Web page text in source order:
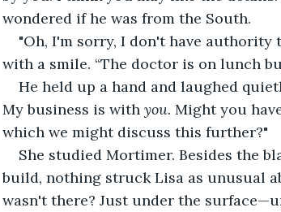
wondered if he was from the South.
"Oh, I'm sorry, I don't have authority
with a smile. “The doctor is on lunch
He held up a hand and laughed
My business is with you. Might you
which we might discuss this further?"
She studied Mortimer. Besides the
build, nothing struck Lisa as unusual
wasn't there? Just under the